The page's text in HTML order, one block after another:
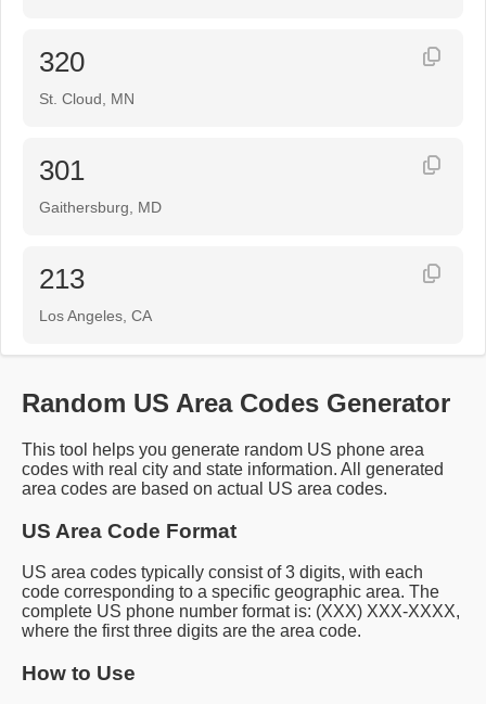
320
St. Cloud, MN
301
Gaithersburg, MD
213
Los Angeles, CA
Random US Area Codes Generator
This tool helps you generate random US phone area
codes with real city and state information. All generated
area codes are based on actual US area codes.
US Area Code Format
US area codes typically consist of 3 digits, with each
code corresponding to a specific geographic area. The
complete US phone number format is: (XXX) XXX-XXXX,
where the first three digits are the area code.
How to Use